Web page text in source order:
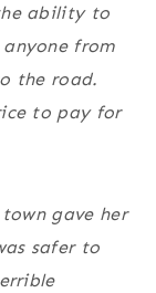
ability to
from
the road.
to pay for
gave her
safer to